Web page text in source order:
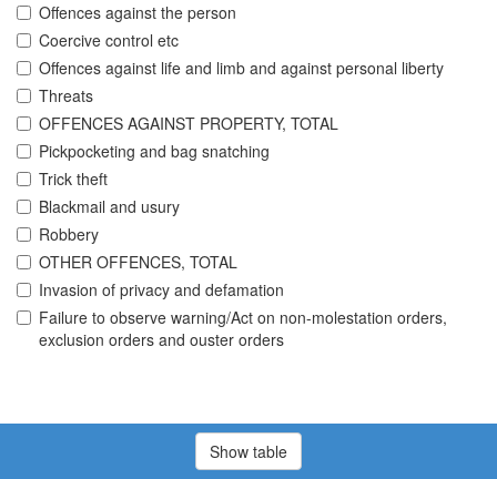
Offences against the person
Coercive control etc
Offences against life and limb and against personal liberty
Threats
OFFENCES AGAINST PROPERTY, TOTAL
Pickpocketing and bag snatching
Trick theft
Blackmail and usury
Robbery
OTHER OFFENCES, TOTAL
Invasion of privacy and defamation
Failure to observe warning/Act on non-molestation orders,
exclusion orders and ouster orders
Show table